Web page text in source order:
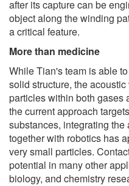
after its capture can be
object along the winding
a critical feature.
More than medicine
While Tian's team is able
solid structure, the
particles within both gases
the current approach
substances, integrating
together with robotics has
very small particles.
potential in many other
biology, and chemistry